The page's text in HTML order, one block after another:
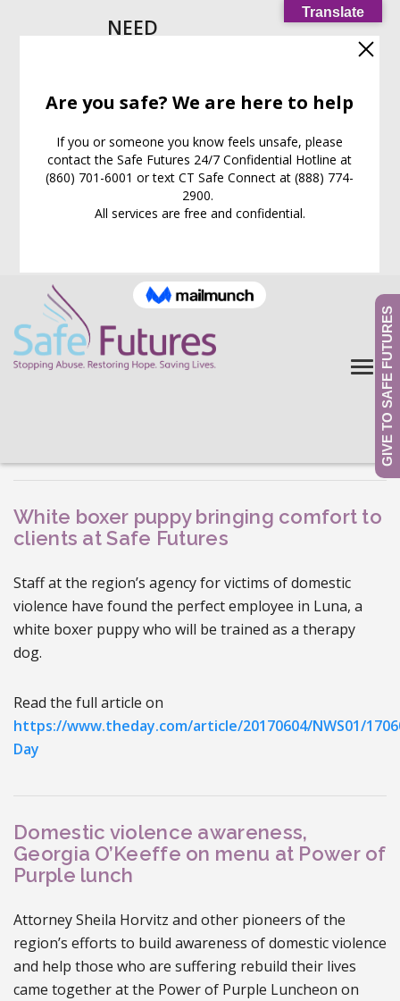
NEED
24/7
Support
Line:
(860) 701-6001
EXIT WEB PAGE NOW
White boxer puppy bringing comfort to
clients at Safe Futures
Staff at the region’s agency for victims of domestic
violence have found the perfect employee in Luna, a
white boxer puppy who will be trained as a therapy
dog.
Read the full article on
https://www.theday.com/article/20170604/NWS01/
Day
Domestic violence awareness,
Georgia O’Keeffe on menu at Power of
Purple lunch
Attorney Sheila Horvitz and other pioneers of the
region’s efforts to build awareness of domestic violence
and help those who are suffering rebuild their lives
came together at the Power of Purple Luncheon on
Translate
GIVE TO SAFE FUTURES